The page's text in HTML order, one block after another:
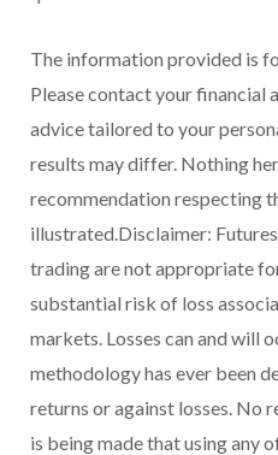
The information provided is
Please contact your financial
advice tailored to your
results may differ. Nothing
recommendation respecting
illustrated.Disclaimer:
trading are not appropriate
substantial risk of loss
markets. Losses can and will
methodology has ever been
returns or against losses. No
is being made that using any